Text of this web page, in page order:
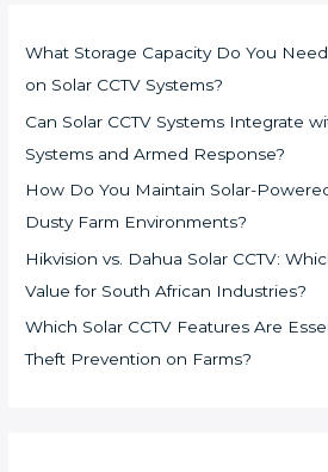
What Storage Capacity Do You
on Solar CCTV Systems?
Can Solar CCTV Systems Integrate
Systems and Armed Response?
How Do You Maintain Solar-
Dusty Farm Environments?
Hikvision vs. Dahua Solar CCTV:
Value for South African Industries?
Which Solar CCTV Features Are
Theft Prevention on Farms?